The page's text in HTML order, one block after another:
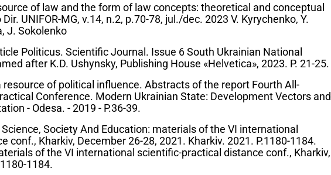
of law and the form of law concepts: theoretical and conceptual
UNIFOR-MG, v.14, n.2, p.70-78, jul./dec. 2023 V. Kyrychenko, Y.
J. Sokolenko
Politicus. Scientific Journal. Issue 6 South Ukrainian National
after K.D. Ushynsky, Publishing House «Helvetica», 2023. P. 21-25.
of political influence. Abstracts of the report Fourth All-
Conference. Modern Ukrainian State: Development Vectors and
- Odesa. - 2019 - P.36-39.
Society And Education: materials of the VI international
conf., Kharkiv, December 26-28, 2021. Kharkiv. 2021. P.1180-1184.
of the VI international scientific-practical distance conf., Kharkiv,
1184.